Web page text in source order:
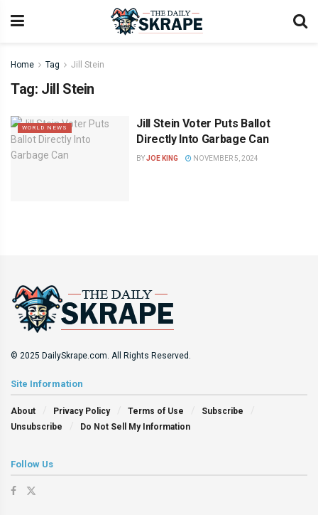
Home Tag Jill Stein
Tag: Jill Stein
WORLD NEWS
Jill Stein Voter Puts Ballot
Directly Into Garbage Can
BYJOE KING NOVEMBER 5, 2024
© 2025 DailySkrape.com. All Rights Reserved.
Site Information
About Privacy Policy Terms of Use
Subscribe
Unsubscribe
Do Not Sell My Information
Follow Us